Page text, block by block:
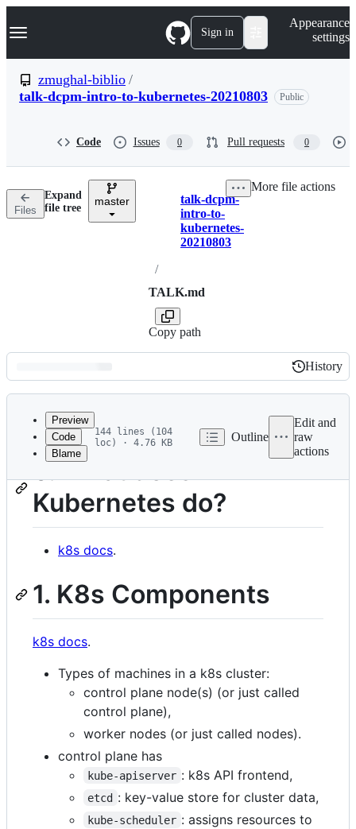
k
p
n
Navigation Menu Sign in
Appearance
settings
zmughal-biblio /
talk-dcpm-intro-to-kubernetes-20210803
Public
Code Issues 0 Pull requests 0
Files
Expand
file tree
master Breadcrumbs
talk-dcpm-
intro-to-
kubernetes-
20210803
/
TALK.md
Copy path
More file actions
Latest
commit
History
History
metadata
and
controls
Preview
Code
Blame
144 lines (104
loc) · 4.76 KB
Outline
Edit and
raw
actions
0. What does
Kubernetes do?
k8s docs.
1. K8s Components
k8s docs.
Types of machines in a k8s cluster:
control plane node(s) (or just called
control plane),
worker nodes (or just called nodes).
control plane has
kube-apiserver : k8s API frontend,
etcd : key-value store for cluster data,
kube-scheduler : assigns resources to